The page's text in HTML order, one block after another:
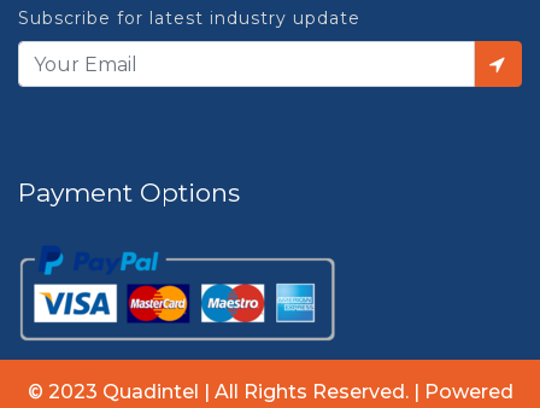
Subscribe for latest industry update
Payment Options
© 2023 Quadintel | All Rights Reserved. | Powered